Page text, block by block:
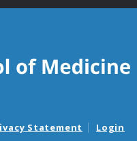
Statement Login